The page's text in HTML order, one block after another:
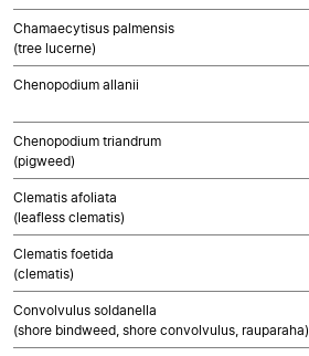
Chamaecytisus palmensis
(tree lucerne)
Chenopodium allanii
Chenopodium triandrum
(pigweed)
Clematis afoliata
(leafless clematis)
Clematis foetida
(clematis)
Convolvulus soldanella
(shore bindweed, shore convolvulus, rauparaha)